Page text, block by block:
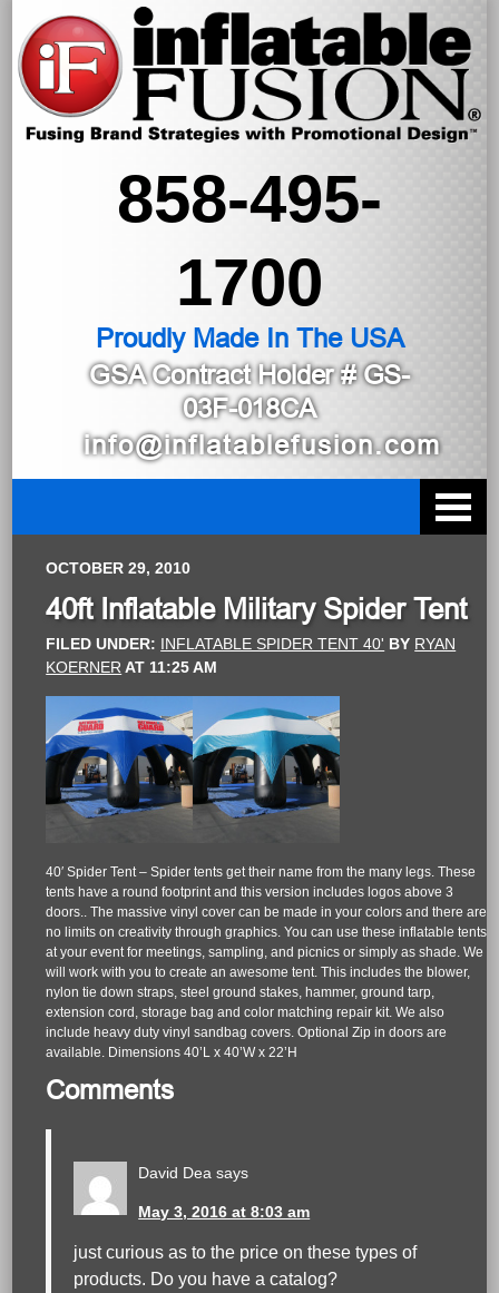
858-495-
1700
Proudly Made In The USA
GSA Contract Holder# GS-
03F-018CA
info@inflatablefusion.com
OCTOBER 29, 2010
40ft Inflatable Military Spider Tent
FILED UNDER: INFLATABLE SPIDER TENT 40' BY RYAN
KOERNER AT 11:25 AM
40′ Spider Tent – Spider tents get their name from the many legs. These
tents have a round footprint and this version includes logos above 3
doors.. The massive vinyl cover can be made in your colors and there are
no limits on creativity through graphics. You can use these inflatable tents
at your event for meetings, sampling, and picnics or simply as shade. We
will work with you to create an awesome tent. This includes the blower,
nylon tie down straps, steel ground stakes, hammer, ground tarp,
extension cord, storage bag and color matching repair kit. We also
include heavy duty vinyl sandbag covers. Optional Zip in doors are
available. Dimensions 40’L x 40’W x 22’H
Comments
David Dea says
May 3, 2016 at 8:03 am
just curious as to the price on these types of
products. Do you have a catalog?